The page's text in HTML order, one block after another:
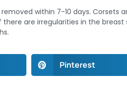
within 7-10 days.
there are irregularities in the
Pinterest